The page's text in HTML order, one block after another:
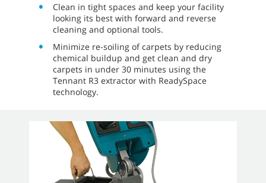
Clean in tight spaces and keep your facility
looking its best with forward and reverse
cleaning and optional tools.
Minimize re-soiling of carpets by reducing
chemical buildup and get clean and dry
carpets in under 30 minutes using the
Tennant R3 extractor with ReadySpace
technology.